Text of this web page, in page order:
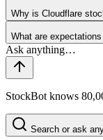
Why is Cloudflare
What are
StockBot knows
Search or ask